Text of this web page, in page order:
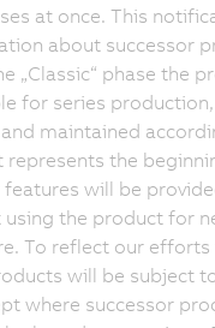
at once. This
about successor
„Classic“ phase the
for series
maintained
represents the
will be
the product for
To reflect our
will be subject
where successor